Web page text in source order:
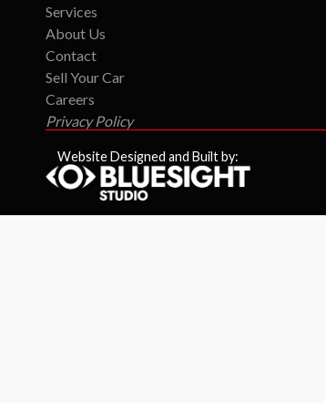
Services
About Us
Contact
Sell Your Car
Careers
Privacy Policy
Website Designed and Built by: